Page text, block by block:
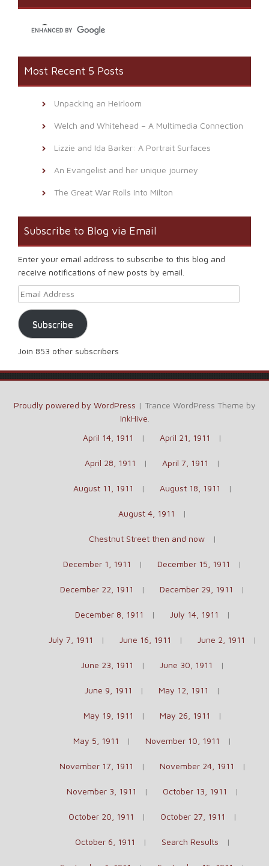
Most Recent 5 Posts
Unpacking an Heirloom
Welch and Whitehead – A Multimedia Connection
Lizzie and Ida Barker: A Portrait Surfaces
An Evangelist and her unique journey
The Great War Rolls Into Milton
Subscribe to Blog via Email
Enter your email address to subscribe to this blog and
receive notifications of new posts by email.
Email Address
Subscribe
Join 853 other subscribers
Proudly powered by WordPress | Trance WordPress Theme by
InkHive
April 14, 1911
April 21, 1911
April 28, 1911 April 7, 1911
August 11, 1911 August 18, 1911
August 4, 1911
Chestnut Street then and now
December 1, 1911 December 15, 1911
December 22, 1911 December 29, 1911
December 8, 1911 July 14, 1911
July 7, 1911 June 16, 1911 June 2, 1911
June 23, 1911 June 30, 1911
June 9, 1911 May 12, 1911
May 19, 1911 May 26, 1911
May 5, 1911 November 10, 1911
November 17, 1911 November 24, 1911
November 3, 1911 October 13, 1911
October 20, 1911 October 27, 1911
October 6, 1911 Search Results